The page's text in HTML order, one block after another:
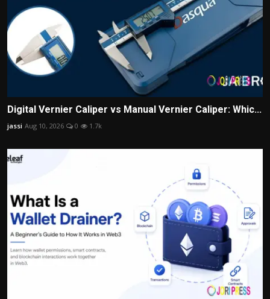
Digital Vernier Caliper vs Manual Vernier Caliper: Whic...
jassi Aug 10, 2026 0 1.7k